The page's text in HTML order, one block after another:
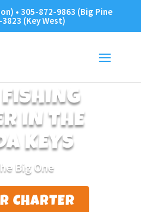
• 305-872-9863 (Big Pine
(Key West)
IN THE
KEYS
Big One
CHARTER